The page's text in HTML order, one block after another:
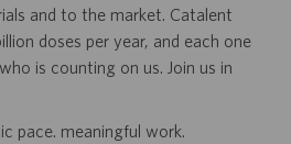
and to the market. Catalent
doses per year, and each one
is counting on us. Join us in
pace. meaningful work.